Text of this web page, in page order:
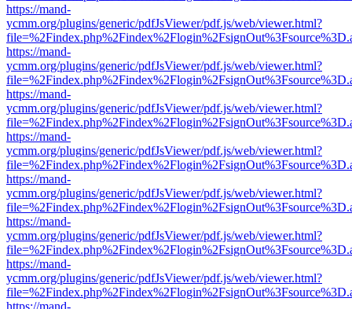
https://mand-
ycmm.org/plugins/generic/pdfJsViewer/pdf.js/web/viewer.html?
https://mand-
ycmm.org/plugins/generic/pdfJsViewer/pdf.js/web/viewer.html?
https://mand-
ycmm.org/plugins/generic/pdfJsViewer/pdf.js/web/viewer.html?
https://mand-
ycmm.org/plugins/generic/pdfJsViewer/pdf.js/web/viewer.html?
https://mand-
ycmm.org/plugins/generic/pdfJsViewer/pdf.js/web/viewer.html?
https://mand-
ycmm.org/plugins/generic/pdfJsViewer/pdf.js/web/viewer.html?
https://mand-
ycmm.org/plugins/generic/pdfJsViewer/pdf.js/web/viewer.html?
https://mand-